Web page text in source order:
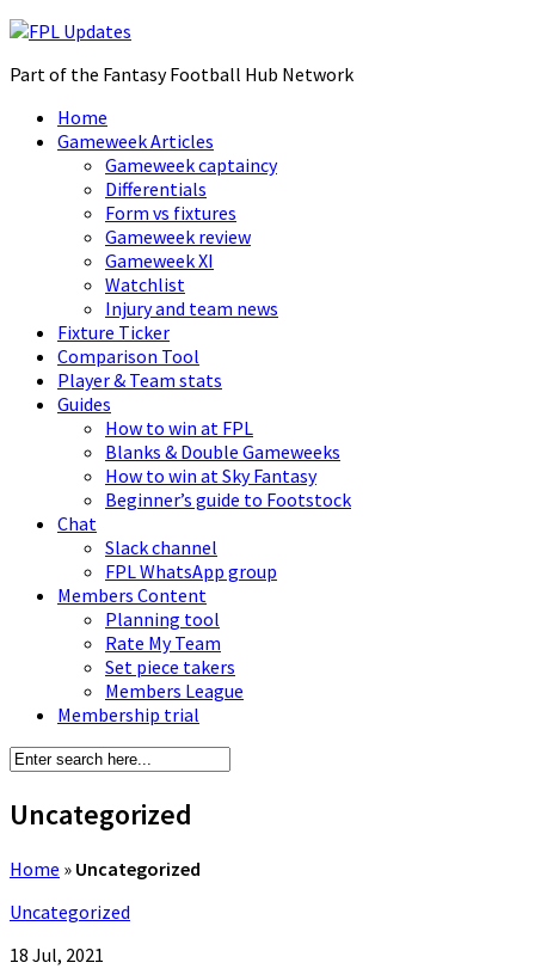
Part of the Fantasy Football Hub Network
Home
Gameweek Articles
Gameweek captaincy
Differentials
Form vs fixtures
Gameweek review
Gameweek XI
Watchlist
Injury and team news
Fixture Ticker
Comparison Tool
Player & Team stats
Guides
How to win at FPL
Blanks & Double Gameweeks
How to win at Sky Fantasy
Beginner’s guide to Footstock
Chat
Slack channel
FPL WhatsApp group
Members Content
Planning tool
Rate My Team
Set piece takers
Members League
Membership trial
Uncategorized
Home » Uncategorized
Uncategorized
18 Jul, 2021